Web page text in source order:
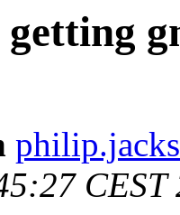
getting
CEST